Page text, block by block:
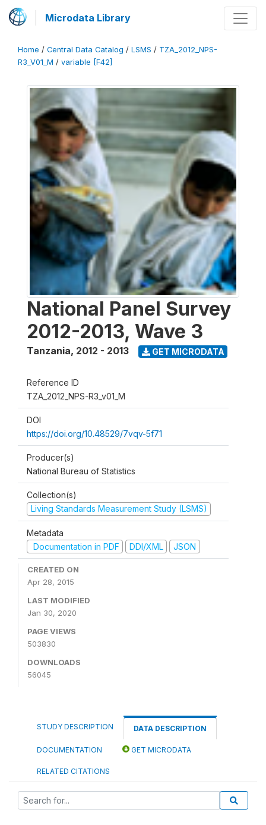
Microdata Library
Home / Central Data Catalog / LSMS / TZA_2012_NPS-
R3_V01_M / variable [F42]
National Panel Survey
2012-2013, Wave 3
Tanzania, 2012 - 2013 GET MICRODATA
Reference ID
TZA_2012_NPS-R3_v01_M
DOI
https://doi.org/10.48529/7vqv-5f71
Producer(s)
National Bureau of Statistics
Collection(s)
Living Standards Measurement Study (LSMS)
Metadata
Documentation in PDF
DDI/XML JSON
CREATED ON
Apr 28, 2015
LAST MODIFIED
Jan 30, 2020
PAGE VIEWS
503830
DOWNLOADS
56045
STUDY DESCRIPTION DATA DESCRIPTION
DOCUMENTATION GET MICRODATA
RELATED CITATIONS